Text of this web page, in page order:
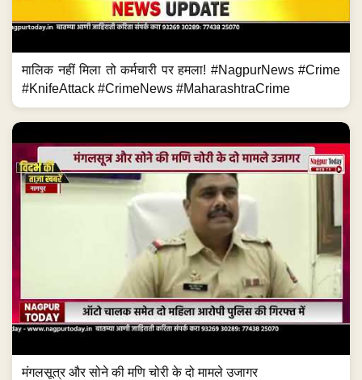
मालिक नहीं मिला तो कर्मचारी पर हमला! #NagpurNews #Crime
#KnifeAttack #CrimeNews #MaharashtraCrime
मंगलसूत्र और सोने की मणि चोरी के दो मामले उजागर